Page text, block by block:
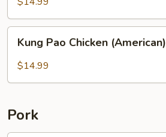
Bean
Pao
Chicken
Kung Pao Chicken (American)
$14.99
Pork